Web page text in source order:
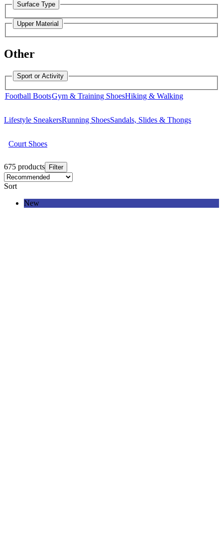
Surface Type
Upper Material
Other
Sport or Activity
Football BootsGym & Training ShoesHiking & Walking
Lifestyle SneakersRunning ShoesSandals, Slides & Thongs
Court Shoes
675 products Filter
Sort
New